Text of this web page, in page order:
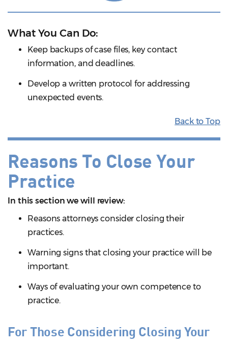
What You Can Do:
Keep backups of case files, key contact
information, and deadlines.
Develop a written protocol for addressing
unexpected events.
Back to Top
Reasons To Close Your
Practice
In this section we will review:
Reasons attorneys consider closing their
practices.
Warning signs that closing your practice will be
important.
Ways of evaluating your own competence to
practice.
For Those Considering Closing Your